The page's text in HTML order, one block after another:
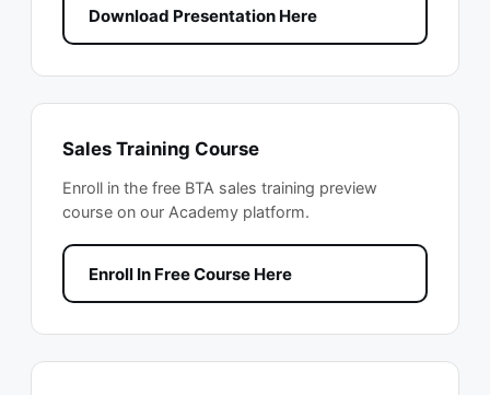
Download Presentation Here
Sales Training Course
Enroll in the free BTA sales training preview
course on our Academy platform.
Enroll In Free Course Here